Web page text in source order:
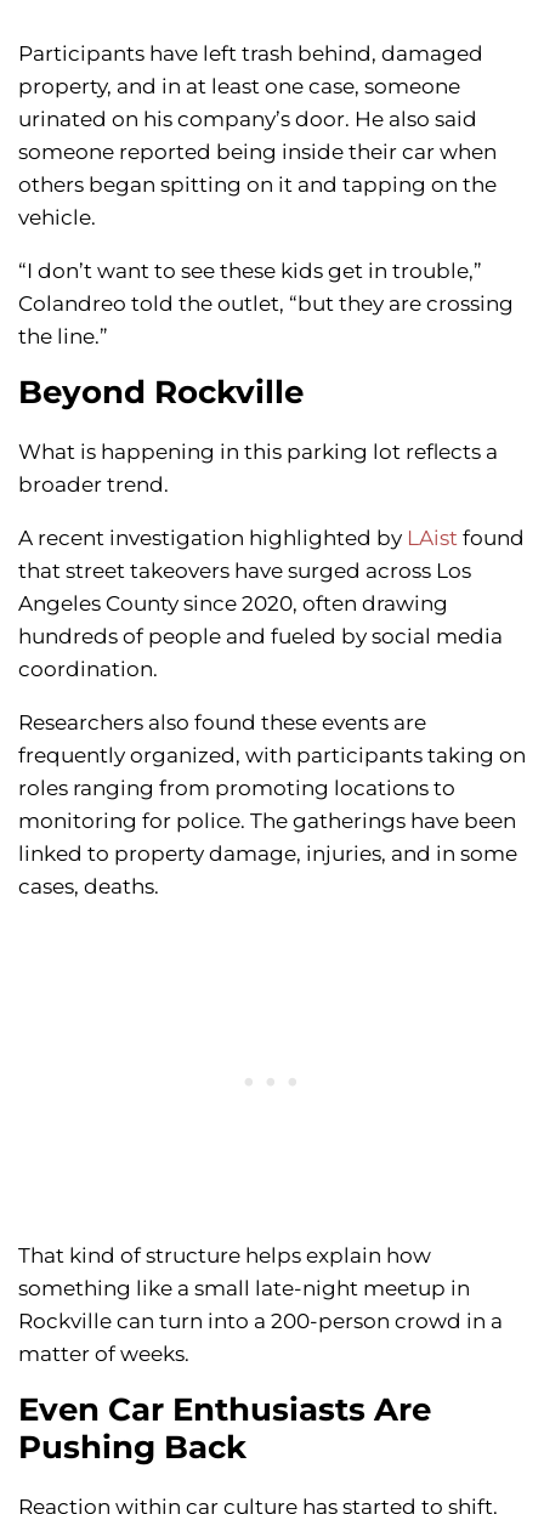
Participants have left trash behind, damaged
property, and in at least one case, someone
urinated on his company’s door. He also said
someone reported being inside their car when
others began spitting on it and tapping on the
vehicle.
“I don’t want to see these kids get in trouble,”
Colandreo told the outlet, “but they are crossing
the line.”
Beyond Rockville
What is happening in this parking lot reflects a
broader trend.
A recent investigation highlighted by LAist found
that street takeovers have surged across Los
Angeles County since 2020, often drawing
hundreds of people and fueled by social media
coordination.
Researchers also found these events are
frequently organized, with participants taking on
roles ranging from promoting locations to
monitoring for police. The gatherings have been
linked to property damage, injuries, and in some
cases, deaths.
That kind of structure helps explain how
something like a small late-night meetup in
Rockville can turn into a 200-person crowd in a
matter of weeks.
Even Car Enthusiasts Are
Pushing Back
Reaction within car culture has started to shift.